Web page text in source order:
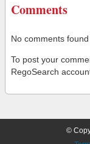
Comments
No comments
To post your
RegoSearch
©